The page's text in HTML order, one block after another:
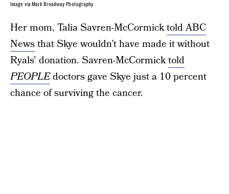
Image via Mark Broadway Photography
Her mom, Talia Savren-McCormicktold ABC
Newsthat Skye wouldn’t have made it without
Ryals’ donation. Savren-McCormicktold
PEOPLEdoctors gave Skye just a 10 percent
chance of surviving the cancer.